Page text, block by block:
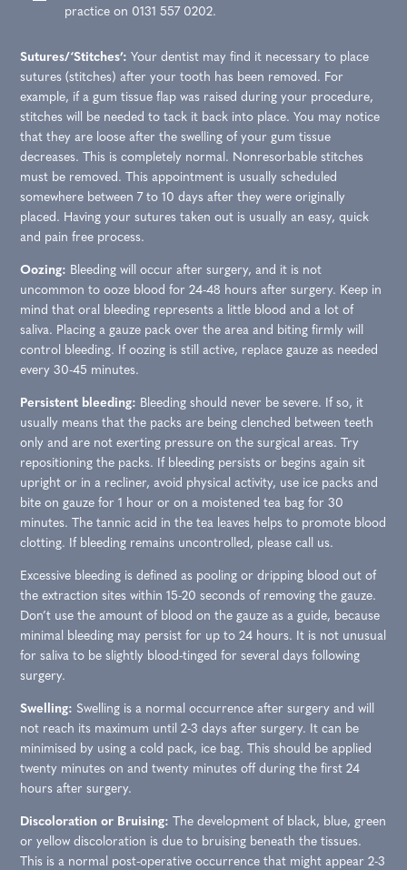
practice on 0131 557 0202.
Sutures/‘Stitches’: Your dentist may find it necessary to place
sutures (stitches) after your tooth has been removed. For
example, if a gum tissue flap was raised during your procedure,
stitches will be needed to tack it back into place. You may notice
that they are loose after the swelling of your gum tissue
decreases. This is completely normal. Nonresorbable stitches
must be removed. This appointment is usually scheduled
somewhere between 7 to 10 days after they were originally
placed. Having your sutures taken out is usually an easy, quick
and pain free process.
Oozing: Bleeding will occur after surgery, and it is not
uncommon to ooze blood for 24-48 hours after surgery. Keep in
mind that oral bleeding represents a little blood and a lot of
saliva. Placing a gauze pack over the area and biting firmly will
control bleeding. If oozing is still active, replace gauze as needed
every 30-45 minutes.
Persistent bleeding: Bleeding should never be severe. If so, it
usually means that the packs are being clenched between teeth
only and are not exerting pressure on the surgical areas. Try
repositioning the packs. If bleeding persists or begins again sit
upright or in a recliner, avoid physical activity, use ice packs and
bite on gauze for 1 hour or on a moistened tea bag for 30
minutes. The tannic acid in the tea leaves helps to promote blood
clotting. If bleeding remains uncontrolled, please call us.
Excessive bleeding is defined as pooling or dripping blood out of
the extraction sites within 15-20 seconds of removing the gauze.
Don’t use the amount of blood on the gauze as a guide, because
minimal bleeding may persist for up to 24 hours. It is not unusual
for saliva to be slightly blood-tinged for several days following
surgery.
Swelling: Swelling is a normal occurrence after surgery and will
not reach its maximum until 2-3 days after surgery. It can be
minimised by using a cold pack, ice bag. This should be applied
twenty minutes on and twenty minutes off during the first 24
hours after surgery.
Discoloration or Bruising: The development of black, blue, green
or yellow discoloration is due to bruising beneath the tissues.
This is a normal post-operative occurrence that might appear 2-3